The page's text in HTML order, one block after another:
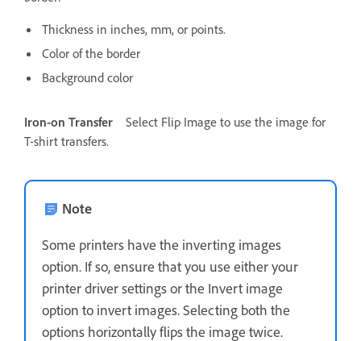
Thickness in inches, mm, or points.
Color of the border
Background color
Iron-on Transfer
Select Flip Image to use the image for
T-shirt transfers.
Note
Some printers have the inverting images
option. If so, ensure that you use either your
printer driver settings or the Invert image
option to invert images. Selecting both the
options horizontally flips the image twice.